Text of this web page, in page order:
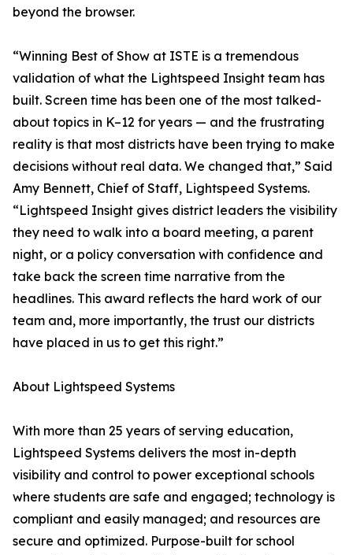
beyond the browser.
“Winning Best of Show at ISTE is a tremendous
validation of what the Lightspeed Insight team has
built. Screen time has been one of the most talked-
about topics in K–12 for years — and the frustrating
reality is that most districts have been trying to make
decisions without real data. We changed that,” Said
Amy Bennett, Chief of Staff, Lightspeed Systems.
“Lightspeed Insight gives district leaders the visibility
they need to walk into a board meeting, a parent
night, or a policy conversation with confidence and
take back the screen time narrative from the
headlines. This award reflects the hard work of our
team and, more importantly, the trust our districts
have placed in us to get this right.”
About Lightspeed Systems
With more than 25 years of serving education,
Lightspeed Systems delivers the most in-depth
visibility and control to power exceptional schools
where students are safe and engaged; technology is
compliant and easily managed; and resources are
secure and optimized. Purpose-built for school